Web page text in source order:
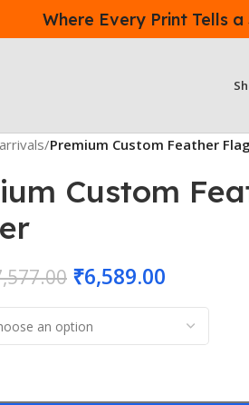
Where Every Print Tells
/Premium Custom Feather
Custom
₹6,589.00